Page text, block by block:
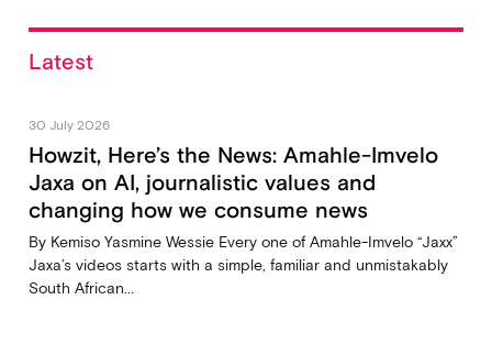
Latest
30 July 2026
Howzit, Here’s the News: Amahle-Imvelo
Jaxa on AI, journalistic values and
changing how we consume news
By Kemiso Yasmine Wessie Every one of Amahle-Imvelo “Jaxx”
Jaxa’s videos starts with a simple, familiar and unmistakably
South African...